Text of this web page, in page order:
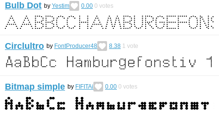
Bulb Dot by Yestim 0.00 0 votes
Circlultro by FontProducer48 8.38 1 vote
Bitmap simple by FIFITAi 0.00 0 votes